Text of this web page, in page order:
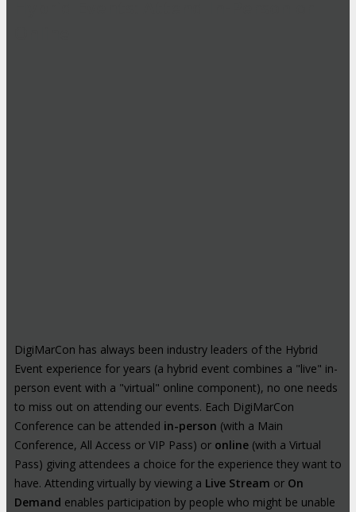
DigiMarCon has always been industry leaders of the Hybrid
Event experience for years (a hybrid event combines a "live" in-
person event with a "virtual" online component), no one needs
to miss out on attending our events. Each DigiMarCon
Conference can be attended in-person (with a Main
Conference, All Access or VIP Pass) or online (with a Virtual
Pass) giving attendees a choice for the experience they want to
have. Attending virtually by viewing a Live Stream or On
Demand enables participation by people who might be unable